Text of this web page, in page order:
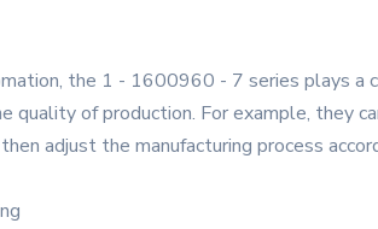
the 1 - 1600960 - 7 series plays a
quality of production. For example, they
adjust the manufacturing process